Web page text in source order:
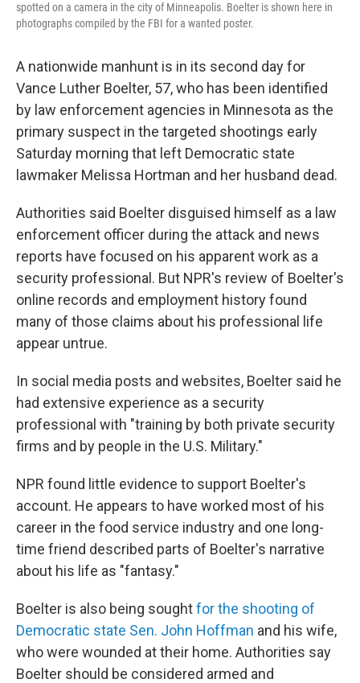
spotted on a camera in the city of Minneapolis. Boelter is shown here in
photographs compiled by the FBI for a wanted poster.
A nationwide manhunt is in its second day for
Vance Luther Boelter, 57, who has been identified
by law enforcement agencies in Minnesota as the
primary suspect in the targeted shootings early
Saturday morning that left Democratic state
lawmaker Melissa Hortman and her husband dead.
Authorities said Boelter disguised himself as a law
enforcement officer during the attack and news
reports have focused on his apparent work as a
security professional. But NPR's review of Boelter's
online records and employment history found
many of those claims about his professional life
appear untrue.
In social media posts and websites, Boelter said he
had extensive experience as a security
professional with "training by both private security
firms and by people in the U.S. Military."
NPR found little evidence to support Boelter's
account. He appears to have worked most of his
career in the food service industry and one long-
time friend described parts of Boelter's narrative
about his life as "fantasy."
Boelter is also being soughtfor the shooting of
Democratic state Sen. John Hoffman and his wife,
who were wounded at their home. Authorities say
Boelter should be considered armed and